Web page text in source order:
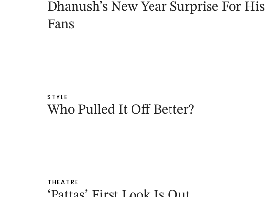
Dhanush’s New Year Surprise For His
Fans
STYLE
Who Pulled It Off Better?
THEATRE